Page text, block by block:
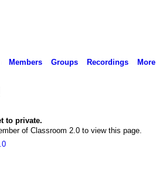
Members Groups Recordings More
to private.
of Classroom 2.0 to view this page.